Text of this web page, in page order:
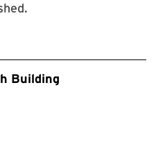
Building